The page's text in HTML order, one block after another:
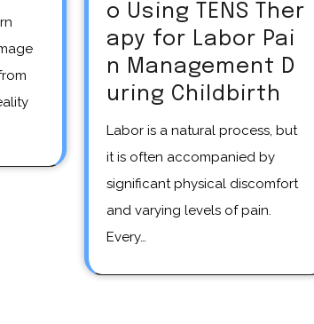
o Using TENS Ther
apy for Labor Pai
n Management D
uring Childbirth
Labor is a natural process, but
it is often accompanied by
significant physical discomfort
and varying levels of pain.
Every…